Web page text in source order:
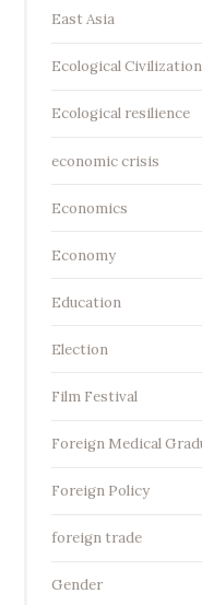
East Asia
Ecological Civilization
Ecological resilience
economic crisis
Economics
Economy
Education
Election
Film Festival
Foreign Medical
Foreign Policy
foreign trade
Gender